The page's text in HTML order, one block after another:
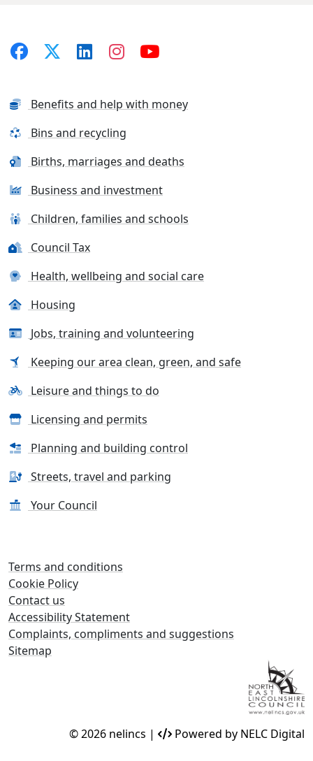
Benefits and help with money
Bins and recycling
Births, marriages and deaths
Business and investment
Children, families and schools
Council Tax
Health, wellbeing and social care
Housing
Jobs, training and volunteering
Keeping our area clean, green, and safe
Leisure and things to do
Licensing and permits
Planning and building control
Streets, travel and parking
Your Council
Terms and conditions
Cookie Policy
Contact us
Accessibility Statement
Complaints, compliments and suggestions
Sitemap
© 2026 nelincs | Powered by NELC Digital